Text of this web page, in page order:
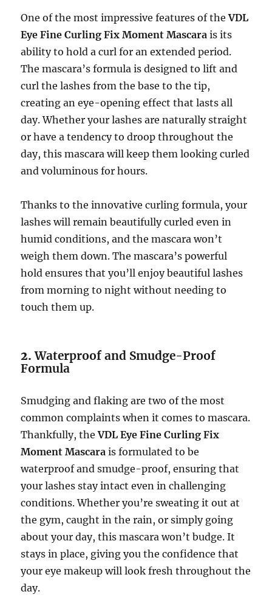
One of the most impressive features of theVDL
Eye Fine Curling Fix Moment Mascara is its
ability to hold a curl for an extended period.
The mascara’s formula is designed to lift and
curl the lashes from the base to the tip,
creating an eye-opening effect that lasts all
day. Whether your lashes are naturally straight
or have a tendency to droop throughout the
day, this mascara will keep them looking curled
and voluminous for hours.
Thanks to the innovative curling formula, your
lashes will remain beautifully curled even in
humid conditions, and the mascara won’t
weigh them down. The mascara’s powerful
hold ensures that you’ll enjoy beautiful lashes
from morning to night without needing to
touch them up.
2.Waterproof and Smudge-Proof
Formula
Smudging and flaking are two of the most
common complaints when it comes to mascara.
Thankfully, theVDL Eye Fine Curling Fix
Moment Mascara is formulated to be
waterproof and smudge-proof, ensuring that
your lashes stay intact even in challenging
conditions. Whether you’re sweating it out at
the gym, caught in the rain, or simply going
about your day, this mascara won’t budge. It
stays in place, giving you the confidence that
your eye makeup will look fresh throughout the
day.